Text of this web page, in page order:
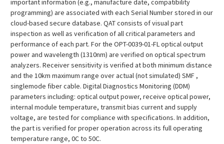
important information (e.g., manufacture date, compatibility
programming) are associated with each Serial Number stored in our
cloud-based secure database. QAT consists of visual part
inspection as well as verification of all critical parameters and
performance of each part. For the OPT-0039-01-FL optical output
power and wavelength (1310nm) are verified on optical spectrum
analyzers. Receiver sensitivity is verified at both minimum distance
and the 10km maximum range over actual (not simulated) SMF ,
singlemode fiber cable. Digital Diagnostics Monitoring (DDM)
parameters including: optical output power, receive optical power,
internal module temperature, transmit bias current and supply
voltage, are tested for compliance with specifications. In addition,
the part is verified for proper operation across its full operating
temperature range, 0C to 50C.